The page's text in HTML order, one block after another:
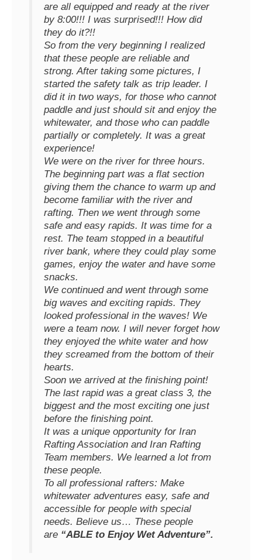
are all equipped and ready at the river
by 8:00!!! I was surprised!!! How did
they do it?!!
So from the very beginning I realized
that these people are reliable and
strong. After taking some pictures, I
started the safety talk as trip leader. I
did it in two ways, for those who cannot
paddle and just should sit and enjoy the
whitewater, and those who can paddle
partially or completely. It was a great
experience!
We were on the river for three hours.
The beginning part was a flat section
giving them the chance to warm up and
become familiar with the river and
rafting. Then we went through some
safe and easy rapids. It was time for a
rest. The team stopped in a beautiful
river bank, where they could play some
games, enjoy the water and have some
snacks.
We continued and went through some
big waves and exciting rapids. They
looked professional in the waves! We
were a team now. I will never forget how
they enjoyed the white water and how
they screamed from the bottom of their
hearts.
Soon we arrived at the finishing point!
The last rapid was a great class 3, the
biggest and the most exciting one just
before the finishing point.
It was a unique opportunity for Iran
Rafting Association and Iran Rafting
Team members. We learned a lot from
these people.
To all professional rafters: Make
whitewater adventures easy, safe and
accessible for people with special
needs. Believe us… These people
are “ABLE to Enjoy Wet Adventure”.